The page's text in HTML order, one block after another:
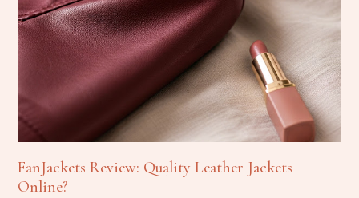
FanJackets Review: Quality Leather Jackets
Online?